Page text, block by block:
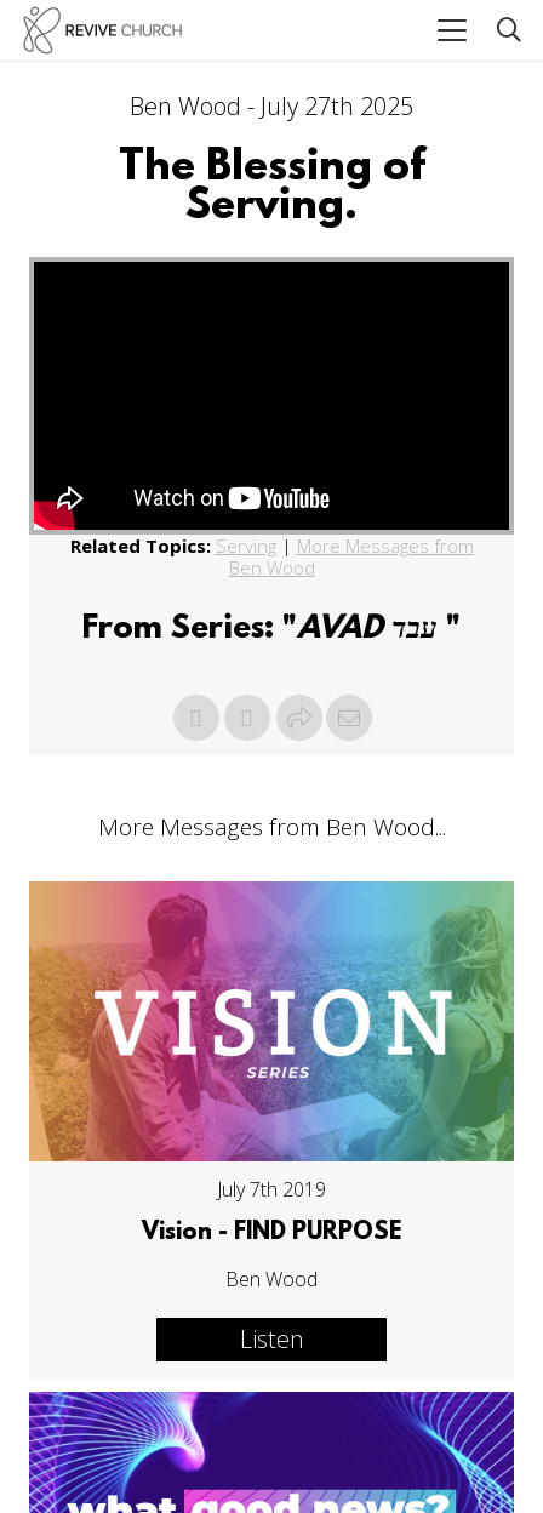
Ben Wood - July 27th 2025
The Blessing of
Serving.
Related Topics: Serving| More Messages from
Ben Wood
From Series: " "
More Messages from Ben Wood...
July 7th 2019
Vision - FIND PURPOSE
Ben Wood
Listen